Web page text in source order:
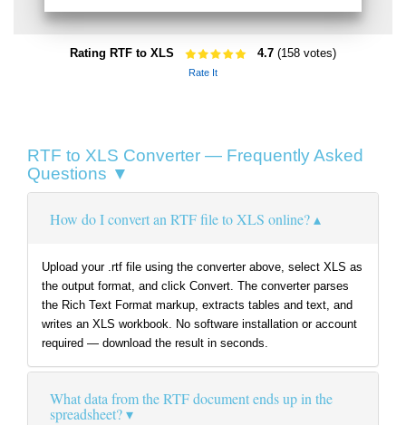
Rating RTF to XLS 4.7 (158 votes)
Rate It
RTF to XLS Converter — Frequently Asked
Questions ▼
How do I convert an RTF file to XLS online?
Upload your .rtf file using the converter above, select XLS as
the output format, and click Convert. The converter parses
the Rich Text Format markup, extracts tables and text, and
writes an XLS workbook. No software installation or account
required — download the result in seconds.
What data from the RTF document ends up in the
spreadsheet?